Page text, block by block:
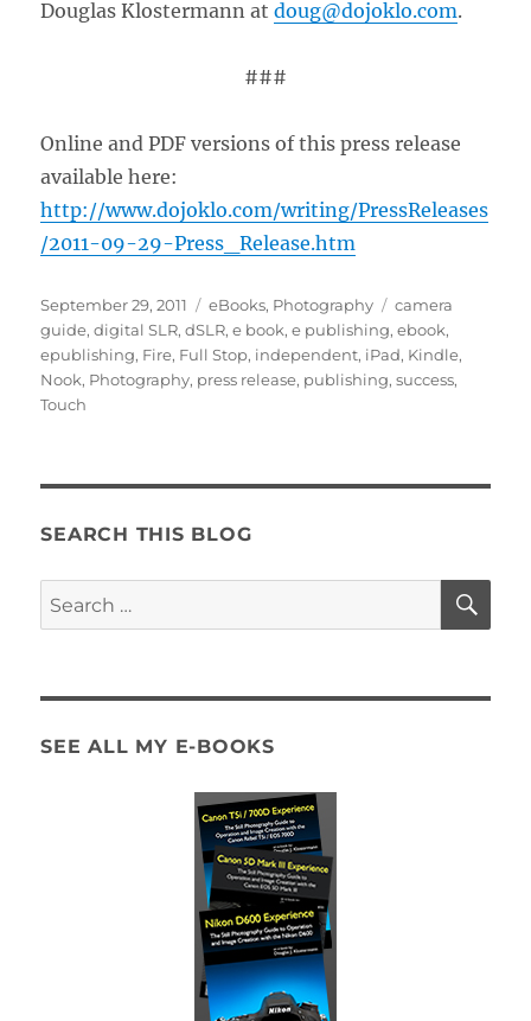
Douglas Klostermann atdoug@dojoklo.com.
###
Online and PDF versions of this press release
available here:
http://www.dojoklo.com/writing/PressReleases
/2011-09-29-Press_Release.htm
Posted
on
September 29, 2011 Categories
eBooks, Photography Tags
camera
guide,digital SLR,dSLR,e book,e publishing,ebook,
epublishing, Fire, Full Stop, independent, iPad, Kindle,
Nook, Photography, press release, publishing,success,
Touch
SEARCH THIS BLOG
Search
for:
SEE ALL MY E-BOOKS